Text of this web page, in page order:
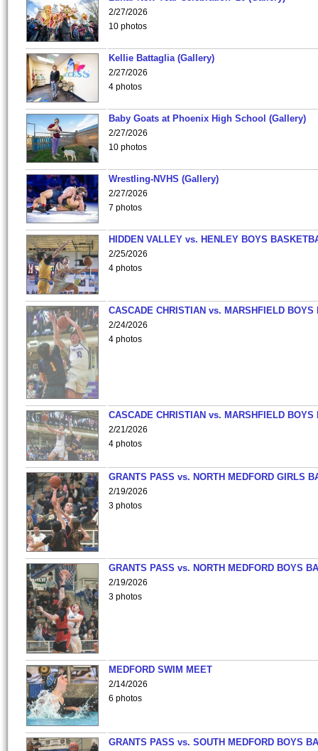
2/27/2026
10 photos
Kellie Battaglia (Gallery)
2/27/2026
4 photos
Baby Goats at Phoenix High School (Gallery)
2/27/2026
10 photos
Wrestling-NVHS (Gallery)
2/27/2026
7 photos
HIDDEN VALLEY vs. HENLEY BOYS
2/25/2026
4 photos
CASCADE CHRISTIAN vs. MARSHFIELD
2/24/2026
4 photos
CASCADE CHRISTIAN vs. MARSHFIELD
2/21/2026
4 photos
GRANTS PASS vs. NORTH MEDFORD GIRLS
2/19/2026
3 photos
GRANTS PASS vs. NORTH MEDFORD BOYS
2/19/2026
3 photos
MEDFORD SWIM MEET
2/14/2026
6 photos
GRANTS PASS vs. SOUTH MEDFORD BOYS